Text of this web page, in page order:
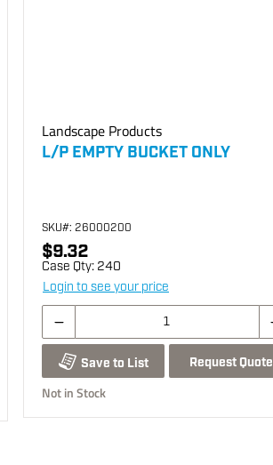
Landscape Products
L/P EMPTY BUCKET ONLY
SKU#: 26000200
$9.32
Case Qty: 240
Login to see your price
Save to List Request Quote
Not in Stock